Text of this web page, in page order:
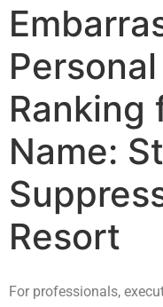
Ranking
Name:
Resort
For professionals,